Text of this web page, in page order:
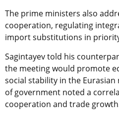
The prime ministers also
cooperation, regulating
import substitutions in
Sagintayev told his
the meeting would promote
social stability in the Eurasian
of government noted a
cooperation and trade